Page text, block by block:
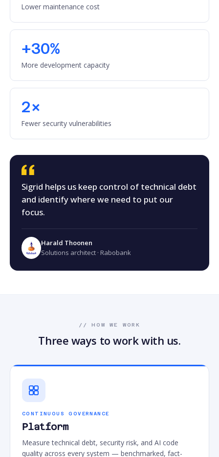
Lower maintenance cost
+30%
More development capacity
2×
Fewer security vulnerabilities
Sigrid helps us keep control of technical debt
and identify where we need to put our
focus.
Harald Thoonen
Solutions architect · Rabobank
// HOW WE WORK
Three ways to work with us.
CONTINUOUS GOVERNANCE
Platform
Measure technical debt, security risk, and AI code
quality across every system — benchmarked, fact-